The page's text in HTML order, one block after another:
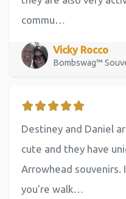
commu…
Vicky Rocco
Bombswag™
Destiney and Daniel
cute and they have
Arrowhead souvenirs.
you're walk…